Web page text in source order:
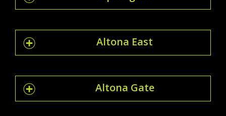
Altona East
Altona Gate